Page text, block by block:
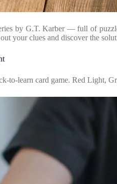
by G.T. Karber — full of
your clues and discover the
to-learn card game. Red Light,